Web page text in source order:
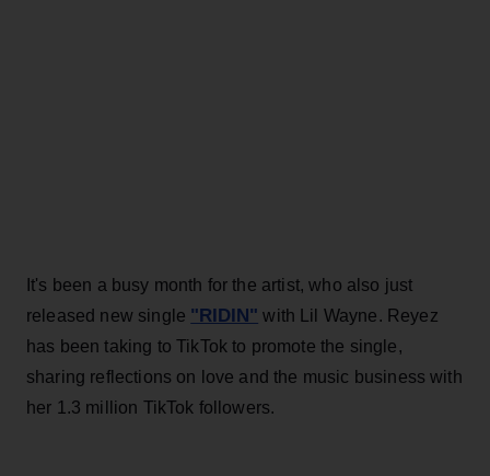
It's been a busy month for the artist, who also just
released new single "RIDIN" with Lil Wayne. Reyez
has been taking to TikTok to promote the single,
sharing reflections on love and the music business with
her 1.3 million TikTok followers.